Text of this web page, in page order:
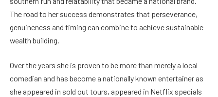
The road to her success demonstrates that perseverance,
genuineness and timing can combine to achieve sustainable
wealth building.
Over the years she is proven to be more than merely a local
comedian and has become a nationally known entertainer as
she appeared in sold out tours, appeared in Netflix specials